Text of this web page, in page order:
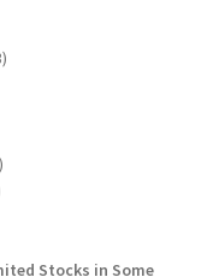
53
8
Stocks in Some